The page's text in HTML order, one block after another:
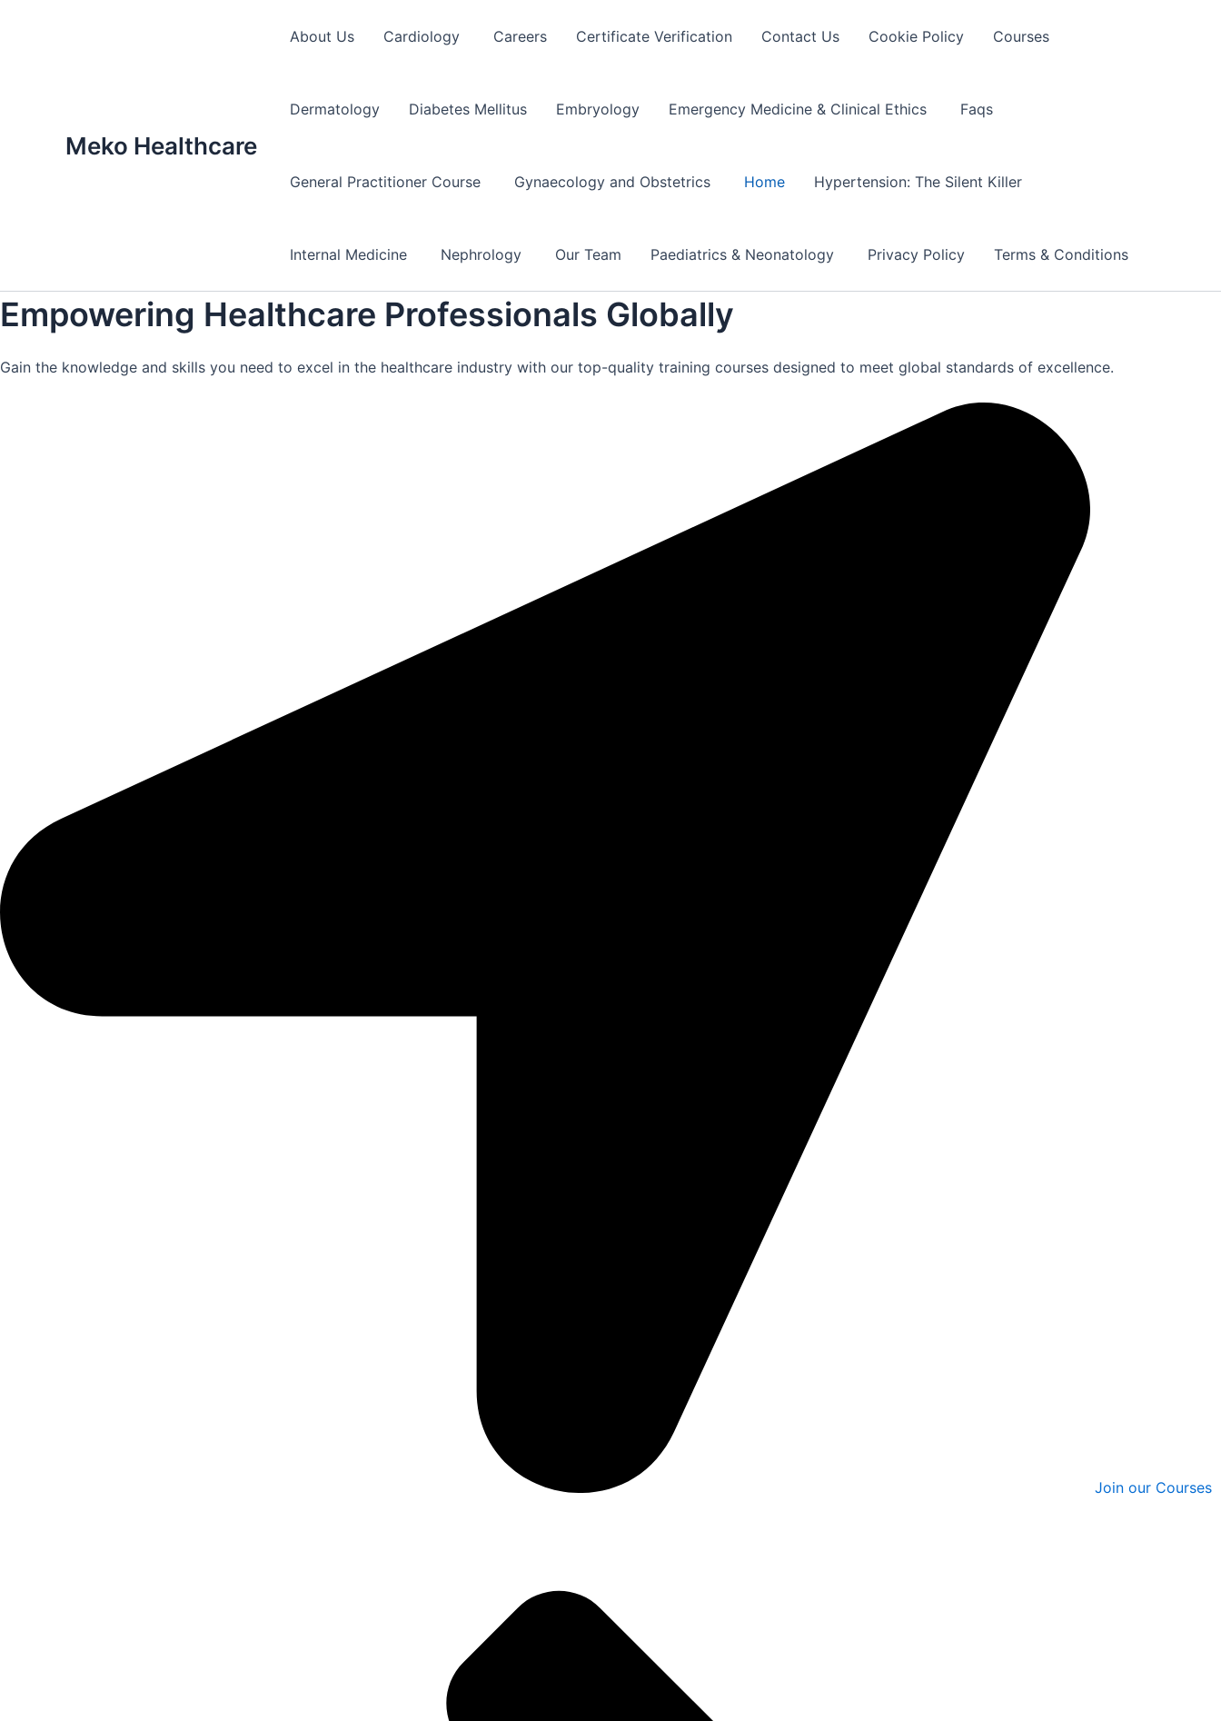
Meko Healthcare
About Us Cardiology Careers Certificate Verification Contact Us Cookie Policy Courses
Dermatology Diabetes Mellitus Embryology Emergency Medicine & Clinical Ethics Faqs
General Practitioner Course Gynaecology and Obstetrics Home Hypertension: The Silent Killer
Internal Medicine Nephrology Our Team Paediatrics & Neonatology Privacy Policy Terms & Conditions
Empowering Healthcare Professionals Globally
Gain the knowledge and skills you need to excel in the healthcare industry with our top-quality training courses designed to meet global standards of excellence.
Join our Courses